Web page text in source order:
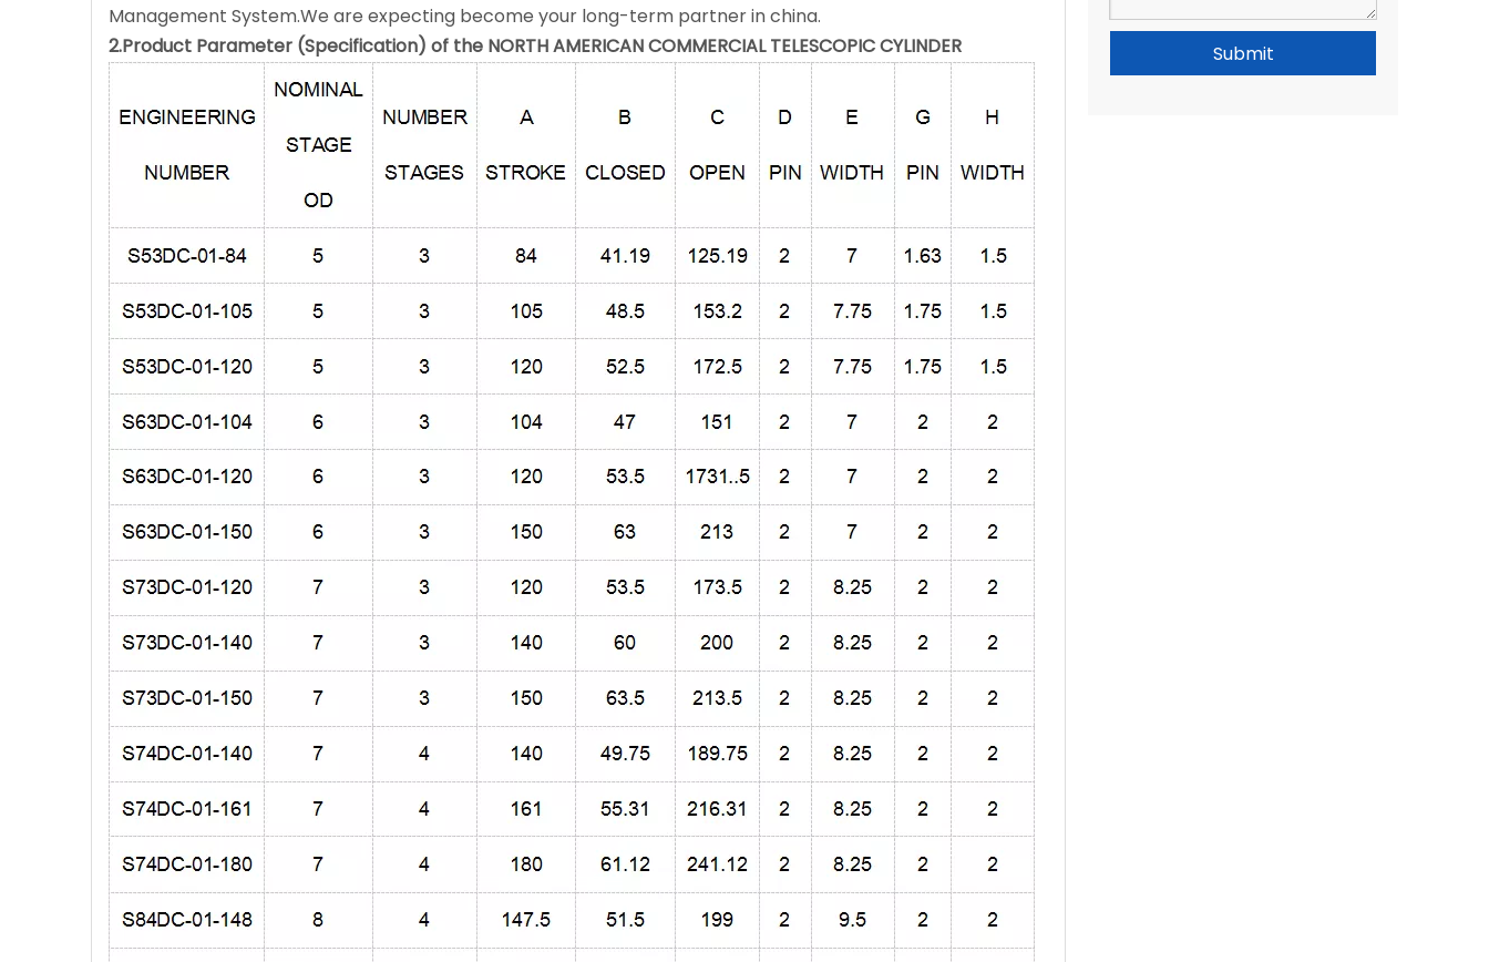
Management System.We are expecting become your long-term partner in china.
2.Product Parameter (Specification) of the NORTH AMERICAN COMMERCIAL TELESCOPIC CYLINDER
Submit